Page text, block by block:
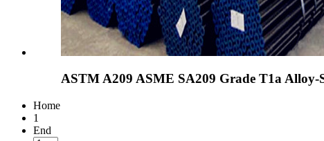
ASTM A209 ASME SA209 Grade T1a Alloy-
Home
1
End